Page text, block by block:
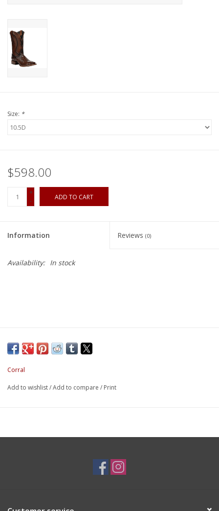
Brands
Size: *
$598.00
+
-
ADD TO CART
Information Reviews (0)
Availability: In stock
Corral
Add to wishlist/Add to compare / Print